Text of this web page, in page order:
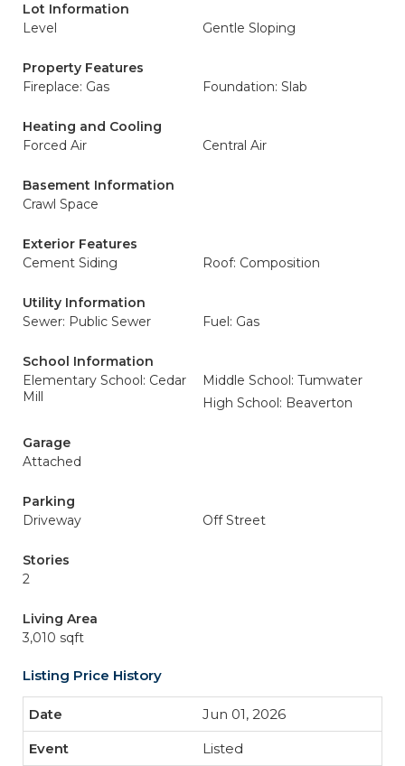
Lot Information
Level
Gentle Sloping
Property Features
Fireplace: Gas
Foundation: Slab
Heating and Cooling
Forced Air
Central Air
Basement Information
Crawl Space
Exterior Features
Cement Siding
Roof: Composition
Utility Information
Sewer: Public Sewer
Fuel: Gas
School Information
Elementary School: Cedar
Mill
Middle School: Tumwater
High School: Beaverton
Garage
Attached
Parking
Driveway
Off Street
Stories
2
Living Area
3,010 sqft
Listing Price History
Jun 01, 2026
Listed